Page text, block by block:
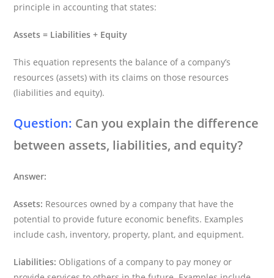
principle in accounting that states:
Assets = Liabilities + Equity
This equation represents the balance of a company’s
resources (assets) with its claims on those resources
(liabilities and equity).
Question: Can you explain the difference
between assets, liabilities, and equity?
Answer:
Assets: Resources owned by a company that have the
potential to provide future economic benefits. Examples
include cash, inventory, property, plant, and equipment.
Liabilities: Obligations of a company to pay money or